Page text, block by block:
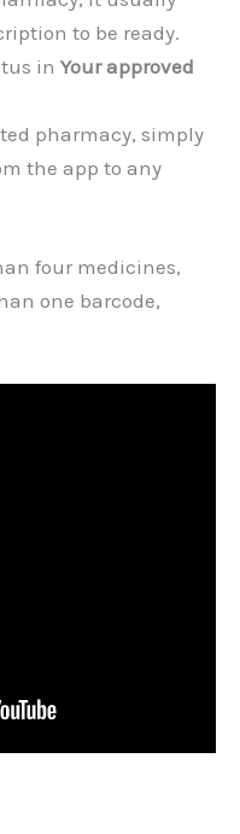
to be ready.
in Your approved
pharmacy, simply
the app to any
four medicines,
one barcode,